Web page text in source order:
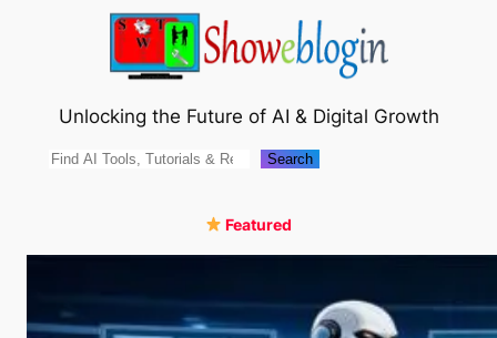
Unlocking the Future of AI & Digital Growth
Search Search
Featured